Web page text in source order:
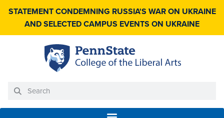
STATEMENT CONDEMNING RUSSIA'S WAR ON UKRAINE
AND SELECTED CAMPUS EVENTS ON UKRAINE